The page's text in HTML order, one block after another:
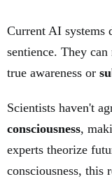
Current AI systems
sentience. They
true awareness or
Scientists haven't
consciousness,
experts theorize
consciousness, this